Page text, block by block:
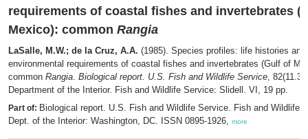
requirements of coastal fishes and invertebrates
Mexico): common Rangia
LaSalle, M.W.; de la Cruz, A.A. (1985). Species profiles: life histories and
environmental requirements of coastal fishes and invertebrates (Gulf of
common Rangia. Biological report. U.S. Fish and Wildlife Service,
Department of the Interior. Fish and Wildlife Service: Slidell. VI, 19 pp.
Part of: Biological report. U.S. Fish and Wildlife Service. Fish and Wildlife
Dept. of the Interior: Washington, DC. ISSN 0895-1926, more